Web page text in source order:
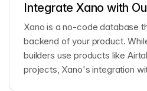
Integrate Xano with
Xano is a no-code database
backend of your product.
builders use products like
projects, Xano's integration